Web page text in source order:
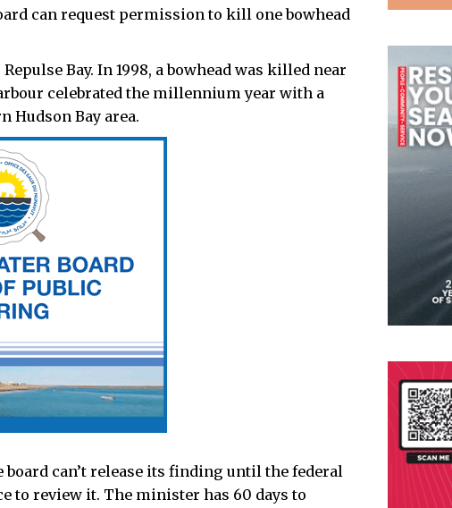
can request permission to kill one bowhead
Bay. In 1998, a bowhead was killed near
celebrated the millennium year with a
Hudson Bay area.
board can’t release its finding until the federal
to review it. The minister has 60 days to